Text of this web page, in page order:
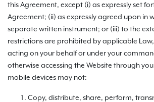
this Agreement, except (i) as expressly set
Agreement; (ii) as expressly agreed upon in
separate written instrument; or (iii) to the
restrictions are prohibited by applicable
acting on your behalf or under your
otherwise accessing the Website through
mobile devices may not:
Copy, distribute, share, perform,